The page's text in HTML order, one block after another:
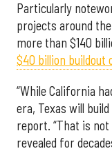
Particularly
projects around
more than $140
$40 billion buildout
“While California
era, Texas will
report. “That is
revealed for